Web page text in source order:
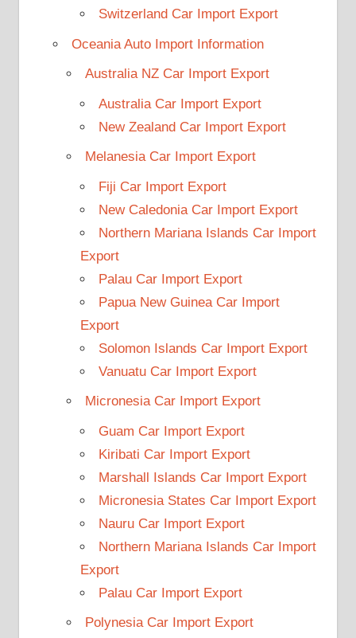
Switzerland Car Import Export
Oceania Auto Import Information
Australia NZ Car Import Export
Australia Car Import Export
New Zealand Car Import Export
Melanesia Car Import Export
Fiji Car Import Export
New Caledonia Car Import Export
Northern Mariana Islands Car Import
Export
Palau Car Import Export
Papua New Guinea Car Import
Export
Solomon Islands Car Import Export
Vanuatu Car Import Export
Micronesia Car Import Export
Guam Car Import Export
Kiribati Car Import Export
Marshall Islands Car Import Export
Micronesia States Car Import Export
Nauru Car Import Export
Northern Mariana Islands Car Import
Export
Palau Car Import Export
Polynesia Car Import Export